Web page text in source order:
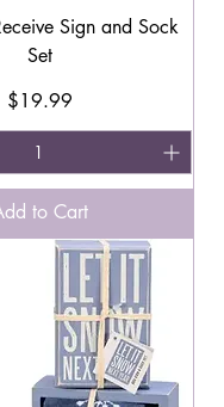
Sign and Sock
Set
Price
$19.99
to Cart